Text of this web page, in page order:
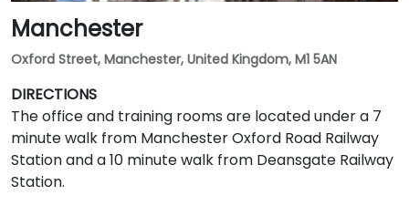
Manchester
Oxford Street, Manchester, United Kingdom, M1 5AN
DIRECTIONS
The office and training rooms are located under a 7
minute walk from Manchester Oxford Road Railway
Station and a 10 minute walk from Deansgate Railway
Station.